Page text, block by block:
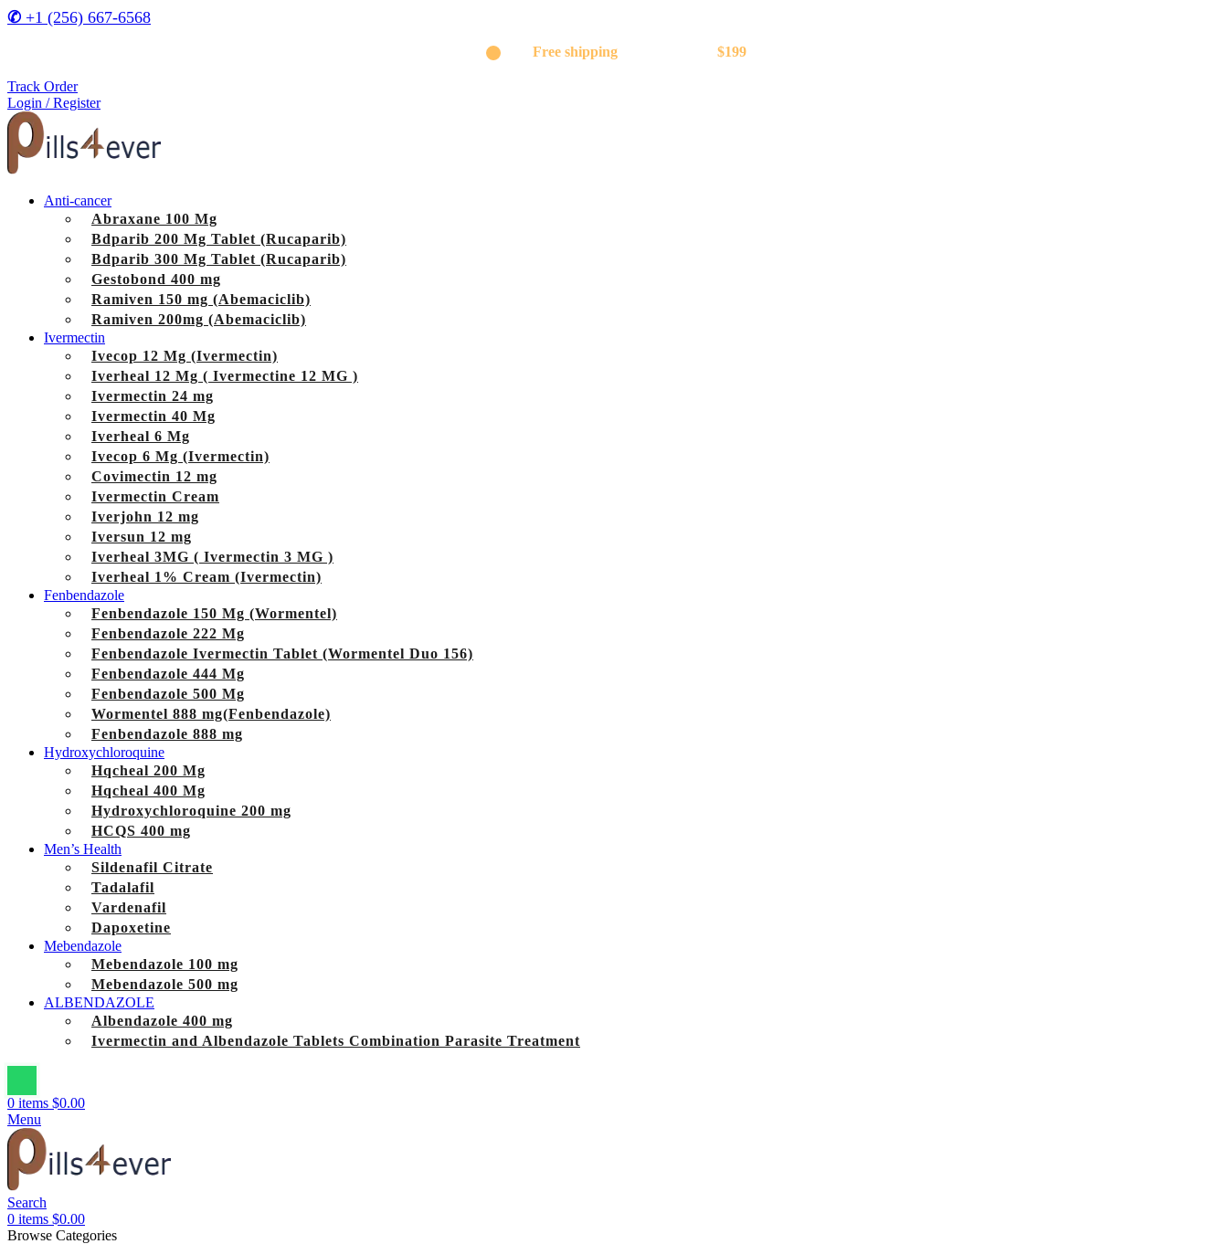
✆ +1 (256) 667-6568
Free shippingon orders above $199
Track Order
Login / Register
Anti-cancer
Abraxane 100 Mg
Bdparib 200 Mg Tablet (Rucaparib)
Bdparib 300 Mg Tablet (Rucaparib)
Gestobond 400 mg
Ramiven 150 mg (Abemaciclib)
Ramiven 200mg (Abemaciclib)
Ivermectin
Ivecop 12 Mg (Ivermectin)
Iverheal 12 Mg ( Ivermectine 12 MG )
Ivermectin 24 mg
Ivermectin 40 Mg
Iverheal 6 Mg
Ivecop 6 Mg (Ivermectin)
Covimectin 12 mg
Ivermectin Cream
Iverjohn 12 mg
Iversun 12 mg
Iverheal 3MG ( Ivermectin 3 MG )
Iverheal 1% Cream (Ivermectin)
Fenbendazole
Fenbendazole 150 Mg (Wormentel)
Fenbendazole 222 Mg
Fenbendazole Ivermectin Tablet (Wormentel Duo 156)
Fenbendazole 444 Mg
Fenbendazole 500 Mg
Wormentel 888 mg(Fenbendazole)
Fenbendazole 888 mg
Hydroxychloroquine
Hqcheal 200 Mg
Hqcheal 400 Mg
Hydroxychloroquine 200 mg
HCQS 400 mg
Men’s Health
Sildenafil Citrate
Tadalafil
Vardenafil
Dapoxetine
Mebendazole
Mebendazole 100 mg
Mebendazole 500 mg
ALBENDAZOLE
Albendazole 400 mg
Ivermectin and Albendazole Tablets Combination Parasite Treatment
0 items $0.00
Menu
Search
0 items $0.00
Browse Categories